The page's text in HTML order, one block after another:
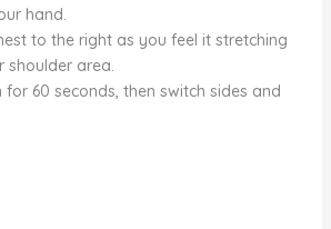
hand.
to the right as you feel it stretching
shoulder area.
for 60 seconds, then switch sides and